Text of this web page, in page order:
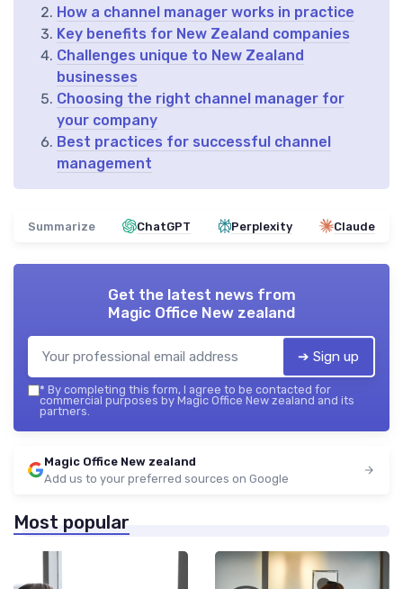
How a channel manager works in practice
Key benefits for New Zealand companies
Challenges unique to New Zealand
businesses
Choosing the right channel manager for
your company
Best practices for successful channel
management
Summarize ChatGPT Perplexity Claude
Get the latest news from
Magic Office New zealand
➔ Sign up
* By completing this form, I agree to be contacted for
commercial purposes by Magic Office New zealand and its
partners.
Magic Office New zealand
Add us to your preferred sources on Google
Most popular